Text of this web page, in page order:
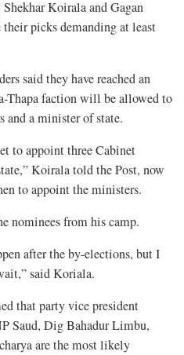
Koirala and Gagan
picks demanding at least
said they have reached an
Thapa faction will be allowed to
and a minister of state.
to appoint three Cabinet
Koirala told the Post, now
to appoint the ministers.
nominees from his camp.
after the by-elections, but I
said Koriala.
that party vice president
Saud, Dig Bahadur Limbu,
are the most likely